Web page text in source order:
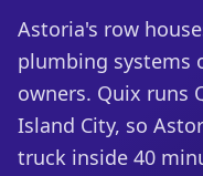
Astoria's row
plumbing systems
owners. Quix runs
Island City, so
truck inside 40